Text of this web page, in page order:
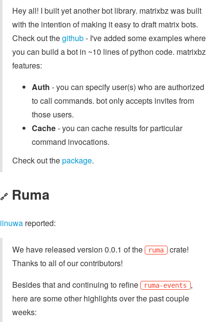
Hey all! I built yet another bot library. matrixbz was built
with the intention of making it easy to draft matrix bots.
Check out thegithub- I've added some examples where
you can build a bot in ~10 lines of python code. matrixbz
features:
Auth - you can specify user(s) who are authorized
to call commands. bot only accepts invites from
those users.
Cache- you can cache results for particular
command invocations.
Check out thepackage.
🔗 Ruma
iinuwa reported:
We have released version 0.0.1 of the ruma crate!
Thanks to all of our contributors!
Besides that and continuing to refine
ruma-events ,
here are some other highlights over the past couple
weeks: